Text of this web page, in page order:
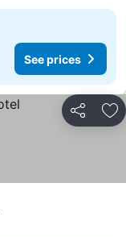
See prices
Share